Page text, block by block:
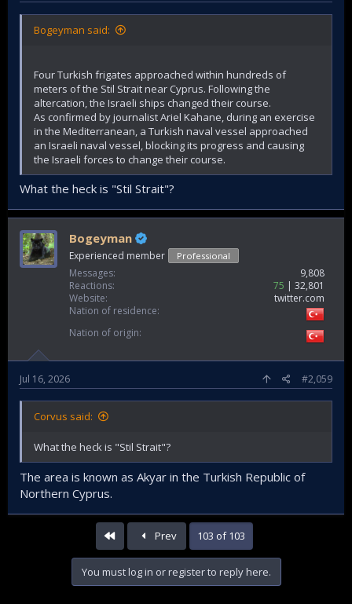
Bogeyman said:
Four Turkish frigates approached within hundreds of
meters of the Stil Strait near Cyprus. Following the
altercation, the Israeli ships changed their course.
As confirmed by journalist Ariel Kahane, during an exercise
in the Mediterranean, a Turkish naval vessel approached
an Israeli naval vessel, blocking its progress and causing
the Israeli forces to change their course.
What the heck is "Stil Strait"?
Bogeyman
Experienced member Professional
Messages
9,808
Reactions
75
32,801
Website
twitter.com
Nation of residence
Nation of origin
Jul 16, 2026 #2,059
Corvus said:
What the heck is "Stil Strait"?
The area is known as Akyar in the Turkish Republic of
Northern Cyprus.
Prev 103 of 103
You must log in or register to reply here.